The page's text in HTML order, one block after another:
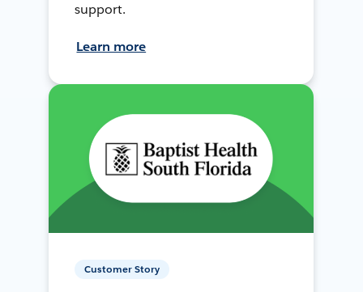
support.
Learn more
Customer Story